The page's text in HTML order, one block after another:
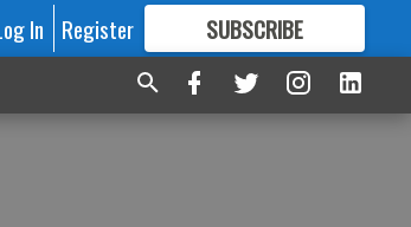
In Register SUBSCRIBE
FORMORE GREAT CONTENT